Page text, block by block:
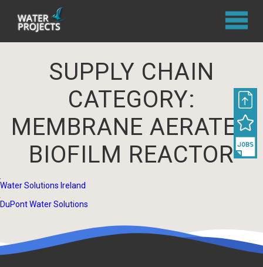
SUPPLY CHAIN
CATEGORY:
MEMBRANE AERATED
BIOFILM REACTOR
Water Solutions Ireland
DuPont Water Solutions